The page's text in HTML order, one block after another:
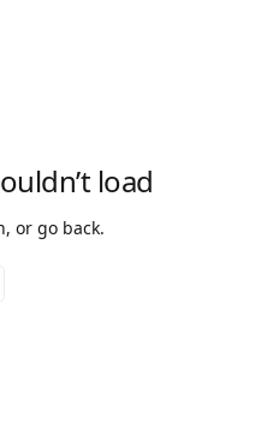
load
or go back.